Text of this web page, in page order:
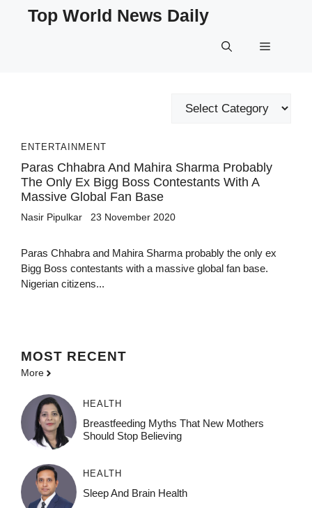
Top World News Daily
Menu
Categories
ENTERTAINMENT
Paras Chhabra And Mahira Sharma Probably
The Only Ex Bigg Boss Contestants With A
Massive Global Fan Base
Nasir Pipulkar 23 November 2020
Paras Chhabra and Mahira Sharma probably the only ex
Bigg Boss contestants with a massive global fan base.
Nigerian citizens...
MOST RECENT
More
HEALTH
Breastfeeding Myths That New Mothers
Should Stop Believing
HEALTH
Sleep And Brain Health